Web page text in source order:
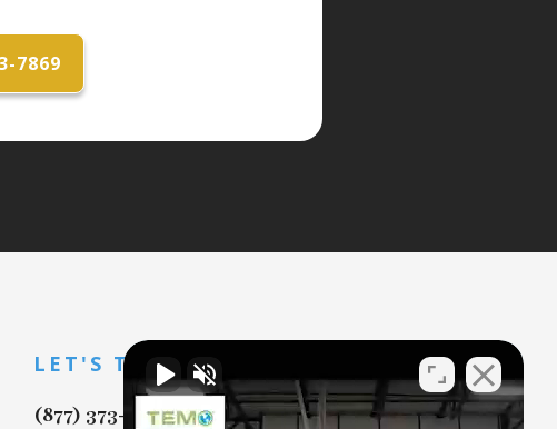
7869
LET'S TALK
(877) 373-7869